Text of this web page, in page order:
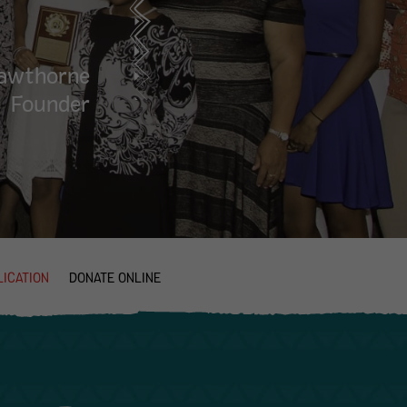
Founder
DONATE ONLINE